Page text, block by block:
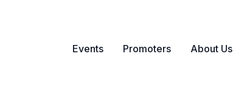
Events Promoters About Us